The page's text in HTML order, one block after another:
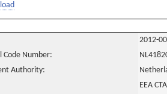
2012-
Code Number:
Authority:
EEA CTA